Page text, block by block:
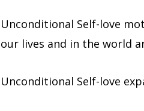
Unconditional Self-love
our lives and in the world
Unconditional Self-love